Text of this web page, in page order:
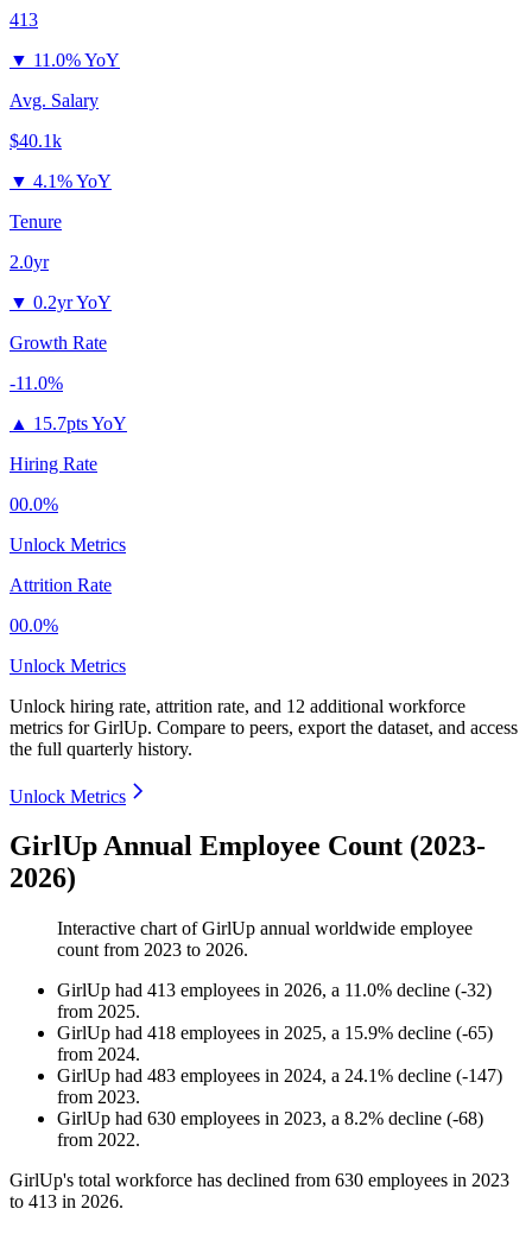
413
▼ 11.0% YoY
Avg. Salary
$40.1k
▼ 4.1% YoY
Tenure
2.0yr
▼ 0.2yr YoY
Growth Rate
-11.0%
▲ 15.7pts YoY
Hiring Rate
00.0%
Unlock Metrics
Attrition Rate
00.0%
Unlock Metrics
Unlock hiring rate, attrition rate, and 12 additional workforce
metrics forGirlUp. Compare to peers, export the dataset, and access
the full quarterly history.
Unlock Metrics
GirlUp Annual Employee Count (2023-
2026)
Interactive chart ofGirlUp annual worldwide employee
count from 2023 to 2026.
GirlUp had 413 employees in 2026, a 11.0% decline (-32)
from 2025.
GirlUp had 418 employees in 2025, a 15.9% decline (-65)
from 2024.
GirlUp had 483 employees in 2024, a 24.1% decline (-147)
from 2023.
GirlUp had 630 employees in 2023, a 8.2% decline (-68)
from 2022.
GirlUp's total workforce has declined from 630 employees in 2023
to 413 in 2026.